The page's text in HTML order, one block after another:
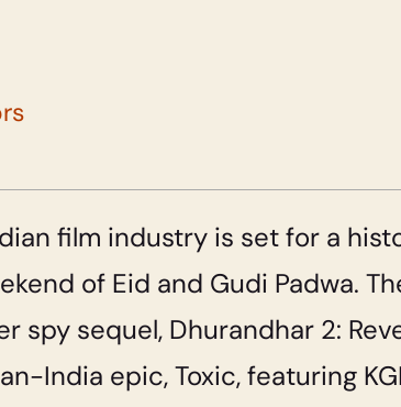
film industry is set for a
of Eid and Gudi Padwa.
spy sequel, Dhurandhar 2:
India epic, Toxic, featuring